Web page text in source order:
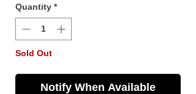
Quantity *
Sold Out
Notify When Available